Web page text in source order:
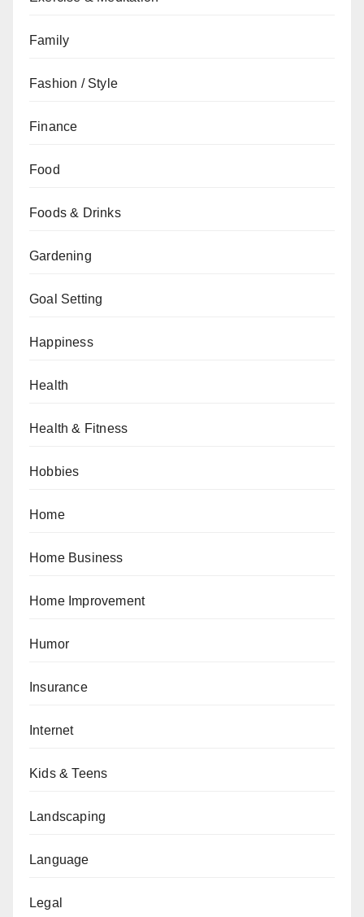
Family
Fashion / Style
Finance
Food
Foods & Drinks
Gardening
Goal Setting
Happiness
Health
Health & Fitness
Hobbies
Home
Home Business
Home Improvement
Humor
Insurance
Internet
Kids & Teens
Landscaping
Language
Legal